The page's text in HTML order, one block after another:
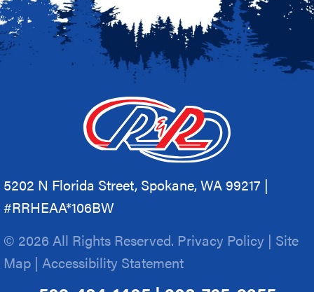
5202 N Florida Street, Spokane, WA 99217 |
#RRHEAA*106BW
© 2026 All Rights Reserved. Privacy Policy | Site
Map | Accessibility Statement